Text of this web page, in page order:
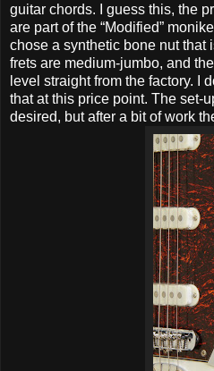
guitar chords. I guess this, the
are part of the “Modified”
chose a synthetic bone nut that
frets are medium-jumbo, and
level straight from the factory. I
that at this price point. The set-
desired, but after a bit of work